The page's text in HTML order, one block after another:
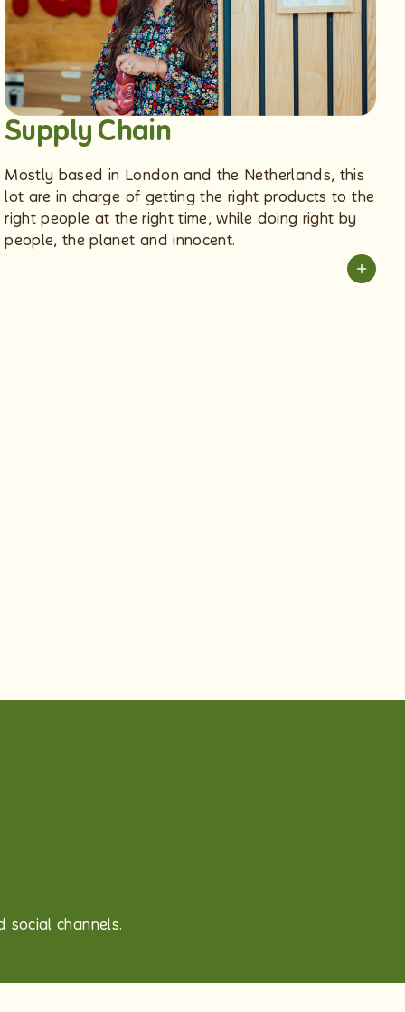
Supply Chain
Mostly based in London and the Netherlands, this
lot are in charge of getting the right products to the
right people at the right time, while doing right by
people, the planet and innocent.
social channels.